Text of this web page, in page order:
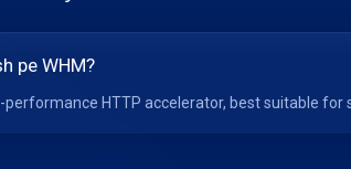
pe WHM?
HTTP accelerator, best suitable for